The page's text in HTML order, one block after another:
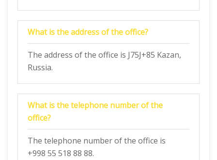
What is the address of the office?
The address of the office is J75J+85 Kazan,
Russia.
What is the telephone number of the
office?
The telephone number of the office is
+998 55 518 88 88.